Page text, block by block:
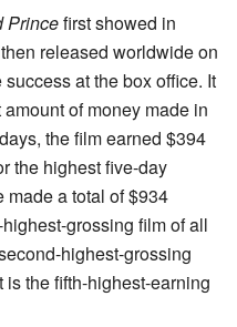
Princefirst showed in
released worldwide on
at the box office. It
of money made in
the film earned $394
the highest five-day
a total of $934
grossing film of all
highest-grossing
is the fifth-highest-earning